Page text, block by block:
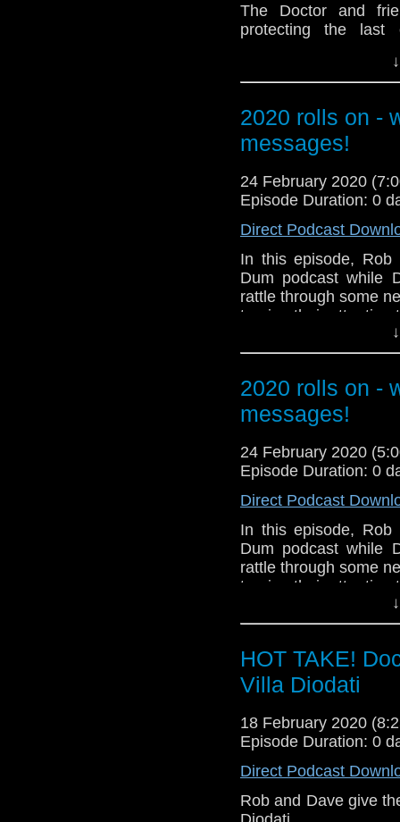
The Doctor and
protecting the
Doctor put her best
related at
2020 rolls on -
messages!
24 February 2020
Episode Duration: 0
Direct Podcast
In this episode,
Dum podcast while
rattle through some
turning their attention
Peter Cavanna
David Clarke
Andy Moore
Peter Deadman
Millie McKenzie
Steve Panozzo
John Shaw
Owen Prince
Find the
https://
And for the full "I'm
by The
v=thKkQTdEd68
2020 rolls on -
messages!
24 February 2020
Episode Duration: 0
Direct Podcast
In this episode,
Dum podcast while
rattle through some
turning their attention
Peter Cavanna
Peter Deadman
Find the
by The
HOT TAKE!
Villa Diodati
18 February 2020
Episode Duration: 0
Direct Podcast
Rob and Dave give